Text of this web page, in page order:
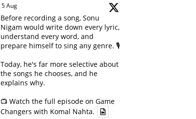
5 Aug
Before recording a song, Sonu
Nigam would write down every lyric,
understand every word, and
prepare himself to sing any genre. 🎙️
Today, he's far more selective about
the songs he chooses, and he
explains why.
📺 Watch the full episode on Game
Changers with Komal Nahta.